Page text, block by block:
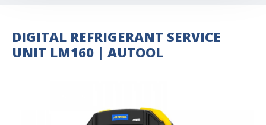
DIGITAL REFRIGERANT SERVICE
UNIT LM160 | AUTOOL